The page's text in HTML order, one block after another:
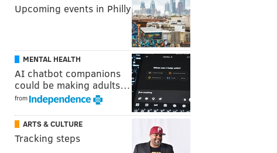
Upcoming events in Philly
MENTAL HEALTH
AI chatbot companions
could be making adults…
from
ARTS & CULTURE
Tracking steps